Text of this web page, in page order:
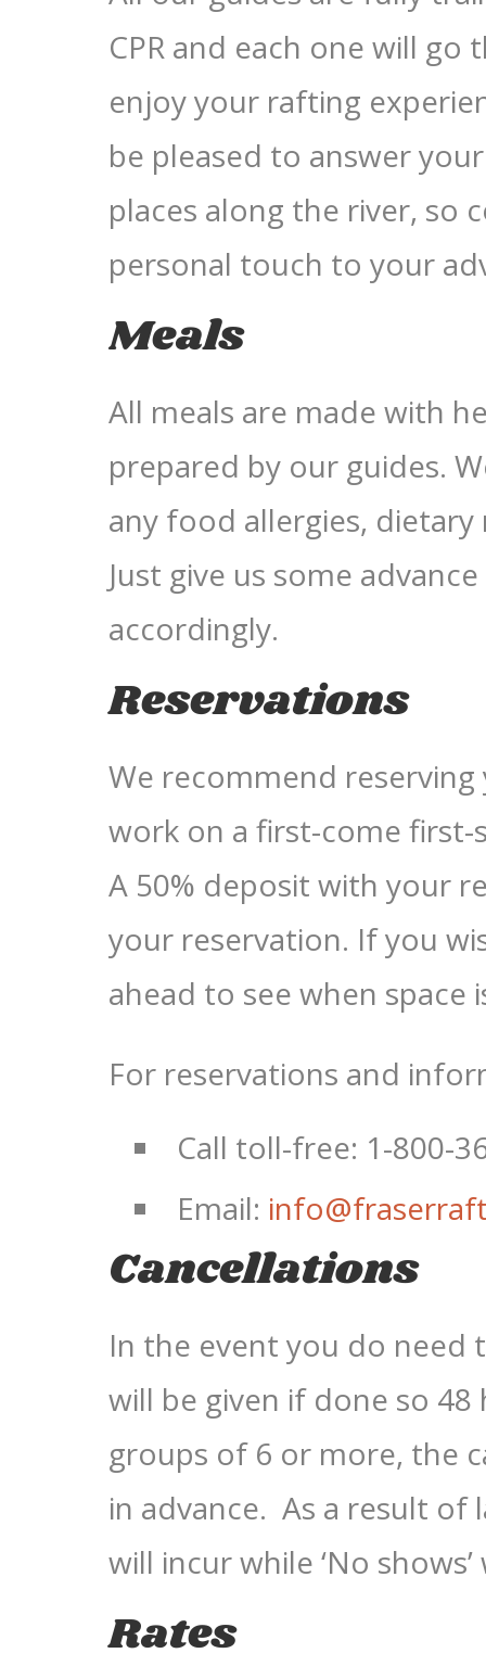
CPR and each one will
enjoy your rafting
be pleased to answer
places along the river,
personal touch to your
Meals
All meals are made with
prepared by our guides.
any food allergies,
Just give us some
accordingly.
Reservations
We recommend
work on a first-come first-
A 50% deposit with your
your reservation. If you
ahead to see when space
For reservations and
Call toll-free: 1-800-
Email:
Cancellations
In the event you do need
will be given if done so
groups of 6 or more, the
in advance. As a result of
will incur while ‘No
Rates